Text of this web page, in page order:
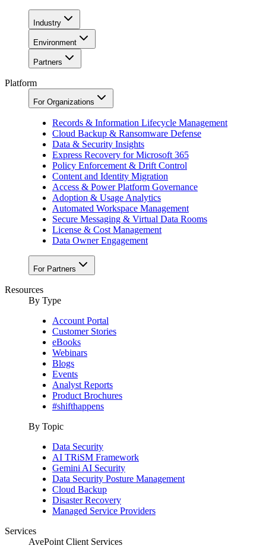
Industry
Environment
Partners
Platform
For Organizations
Records & Information Lifecycle Management
Cloud Backup & Ransomware Defense
Data & Security Insights
Express Recovery for Microsoft 365
Policy Enforcement & Drift Control
Content and Identity Migration
Access & Power Platform Governance
Adoption & Usage Analytics
Automated Workspace Management
Secure Messaging & Virtual Data Rooms
License & Cost Management
Data Owner Engagement
For Partners
Resources
By Type
Account Portal
Customer Stories
eBooks
Webinars
Blogs
Events
Analyst Reports
Product Brochures
#shifthappens
By Topic
Data Security
AI TRiSM Framework
Gemini AI Security
Data Security Posture Management
Cloud Backup
Disaster Recovery
Managed Service Providers
Services
AvePoint Client Services